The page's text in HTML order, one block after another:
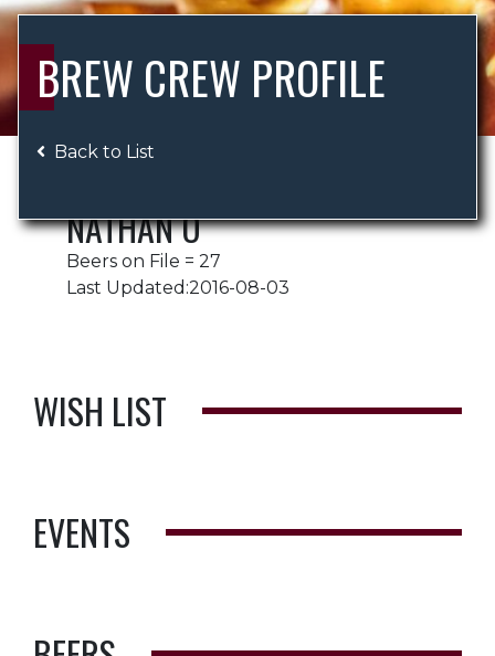
ABOUT US
BREW CREW PROFILE
Back to List
NATHAN O
Beers on File = 27
Last Updated:2016-08-03
WISH LIST
EVENTS